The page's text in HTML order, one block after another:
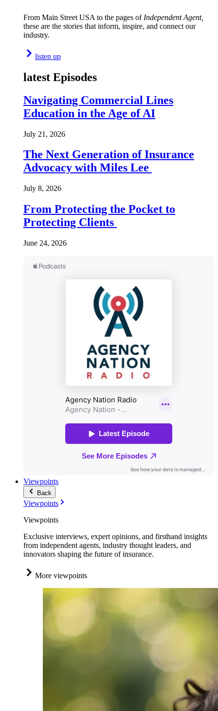
From Main Street USA to the pages of Independent Agent,
these are the stories that inform, inspire, and connect our
industry.
listen up
latest Episodes
Navigating Commercial Lines
Education in the Age of AI
July 21, 2026
The Next Generation of Insurance
Advocacy with Miles Lee
July 8, 2026
From Protecting the Pocket to
Protecting Clients
June 24, 2026
Viewpoints
Back
Viewpoints
Viewpoints
Exclusive interviews, expert opinions, and firsthand insights
from independent agents, industry thought leaders, and
innovators shaping the future of insurance.
More viewpoints